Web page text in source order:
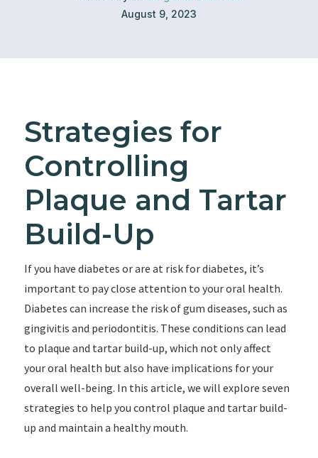
August 9, 2023
Strategies for
Controlling
Plaque and Tartar
Build-Up
If you have diabetes or are at risk for diabetes, it’s
important to pay close attention to your oral health.
Diabetes can increase the risk of gum diseases, such as
gingivitis and periodontitis. These conditions can lead
to plaque and tartar build-up, which not only affect
your oral health but also have implications for your
overall well-being. In this article, we will explore seven
strategies to help you control plaque and tartar build-
up and maintain a healthy mouth.